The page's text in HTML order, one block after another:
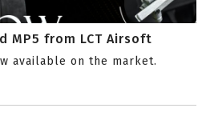
MP5 from LCT Airsoft
available on the market.